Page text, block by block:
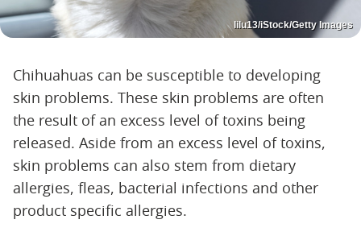
lilu13/iStock/Getty Images
Chihuahuas can be susceptible to developing
skin problems. These skin problems are often
the result of an excess level of toxins being
released. Aside from an excess level of toxins,
skin problems can also stem from dietary
allergies, fleas, bacterial infections and other
product specific allergies.